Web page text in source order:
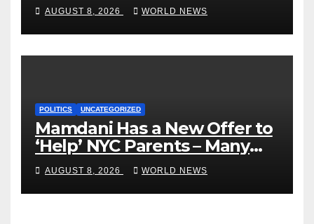
VP’s ‘Brown’ Children
AUGUST 8, 2026 WORLD NEWS
POLITICS UNCATEGORIZED
Mamdani Has a New Offer to
‘Help’ NYC Parents – Many
Are Saying ‘Hell, No’
AUGUST 8, 2026 WORLD NEWS